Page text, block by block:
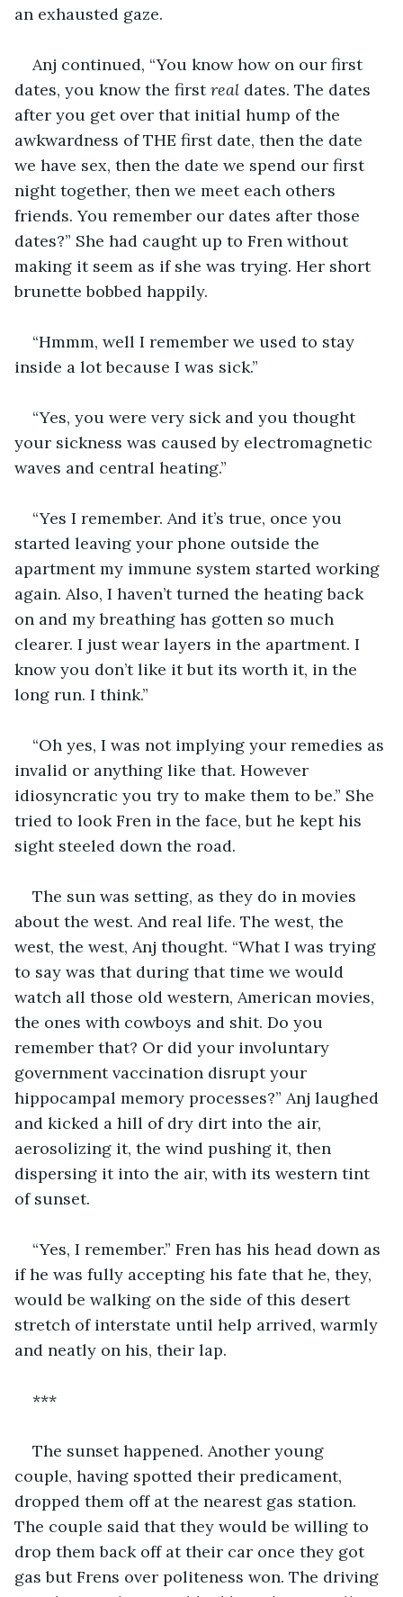
an exhausted gaze.
Anj continued, “You know how on our first
dates, you know the first real dates. The dates
after you get over that initial hump of the
awkwardness of THE first date, then the date
we have sex, then the date we spend our first
night together, then we meet each others
friends. You remember our dates after those
dates?” She had caught up to Fren without
making it seem as if she was trying. Her short
brunette bobbed happily.
“Hmmm, well I remember we used to stay
inside a lot because I was sick.”
“Yes, you were very sick and you thought
your sickness was caused by electromagnetic
waves and central heating.”
“Yes I remember. And it’s true, once you
started leaving your phone outside the
apartment my immune system started working
again. Also, I haven’t turned the heating back
on and my breathing has gotten so much
clearer. I just wear layers in the apartment. I
know you don’t like it but its worth it, in the
long run. I think.”
“Oh yes, I was not implying your remedies as
invalid or anything like that. However
idiosyncratic you try to make them to be.” She
tried to look Fren in the face, but he kept his
sight steeled down the road.
The sun was setting, as they do in movies
about the west. And real life. The west, the
west, the west, Anj thought. “What I was trying
to say was that during that time we would
watch all those old western, American movies,
the ones with cowboys and shit. Do you
remember that? Or did your involuntary
government vaccination disrupt your
hippocampal memory processes?” Anj laughed
and kicked a hill of dry dirt into the air,
aerosolizing it, the wind pushing it, then
dispersing it into the air, with its western tint
of sunset.
“Yes, I remember.” Fren has his head down as
if he was fully accepting his fate that he, they,
would be walking on the side of this desert
stretch of interstate until help arrived, warmly
and neatly on his, their lap.
***
The sunset happened. Another young
couple, having spotted their predicament,
dropped them off at the nearest gas station.
The couple said that they would be willing to
drop them back off at their car once they got
gas but Frens over politeness won. The driving